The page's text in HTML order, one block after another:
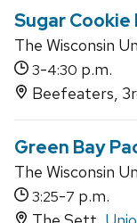
Sugar
The Wisconsin
3-4:30 p.m.
Beefeaters,
Green Bay
The Wisconsin
3:25-7 p.m.